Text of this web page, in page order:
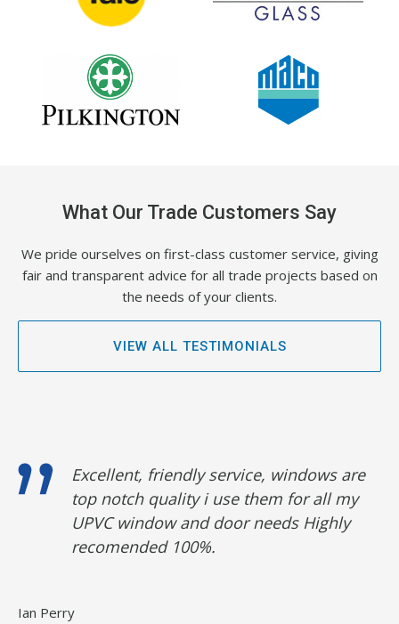
What Our Trade Customers Say
We pride ourselves on first-class customer service, giving
fair and transparent advice for all trade projects based on
the needs of your clients.
VIEW ALL TESTIMONIALS
Excellent, friendly service, windows are
top notch quality i use them for all my
UPVC window and door needs Highly
recomended 100%.
Ian Perry